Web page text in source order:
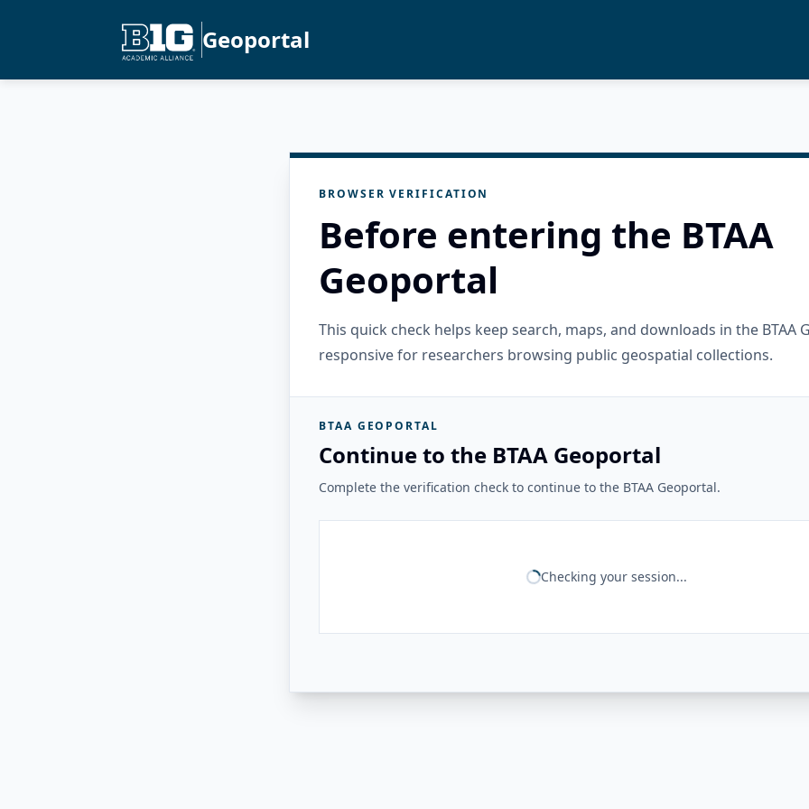
Geoportal
BROWSER VERIFICATION
Before entering the BTAA
Geoportal
This quick check helps keep search, maps, and downloads in the BTAA
responsive for researchers browsing public geospatial collections.
BTAA GEOPORTAL
Continue to the BTAA Geoportal
Complete the verification check to continue to the BTAA Geoportal.
Checking your session...